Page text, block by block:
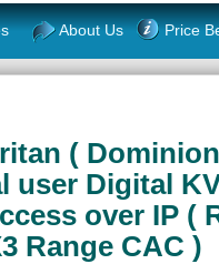
About Us Price
(
user Digital
over IP (
Range CAC )